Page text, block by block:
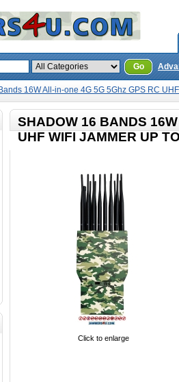
Go
16W All-in-one 4G 5G 5Ghz GPS RC
SHADOW 16 BANDS
UHF WIFI JAMMER UP
Click to enlarge